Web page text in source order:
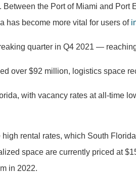
the Port of Miami and
has become more vital for users of
quarter in Q4 2021 —
over $92 million, logistics space
with vacancy rates at all-time
rental rates, which South
space are currently priced at
in 2022.